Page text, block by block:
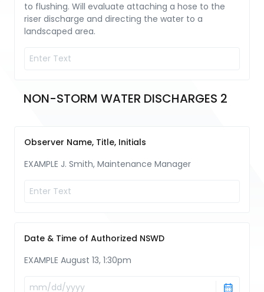
to flushing. Will evaluate attaching a hose to the
riser discharge and directing the water to a
landscaped area.
NON-STORM WATER DISCHARGES 2
Observer Name, Title, Initials
EXAMPLE J. Smith, Maintenance Manager
Date & Time of Authorized NSWD
EXAMPLE August 13, 1:30pm